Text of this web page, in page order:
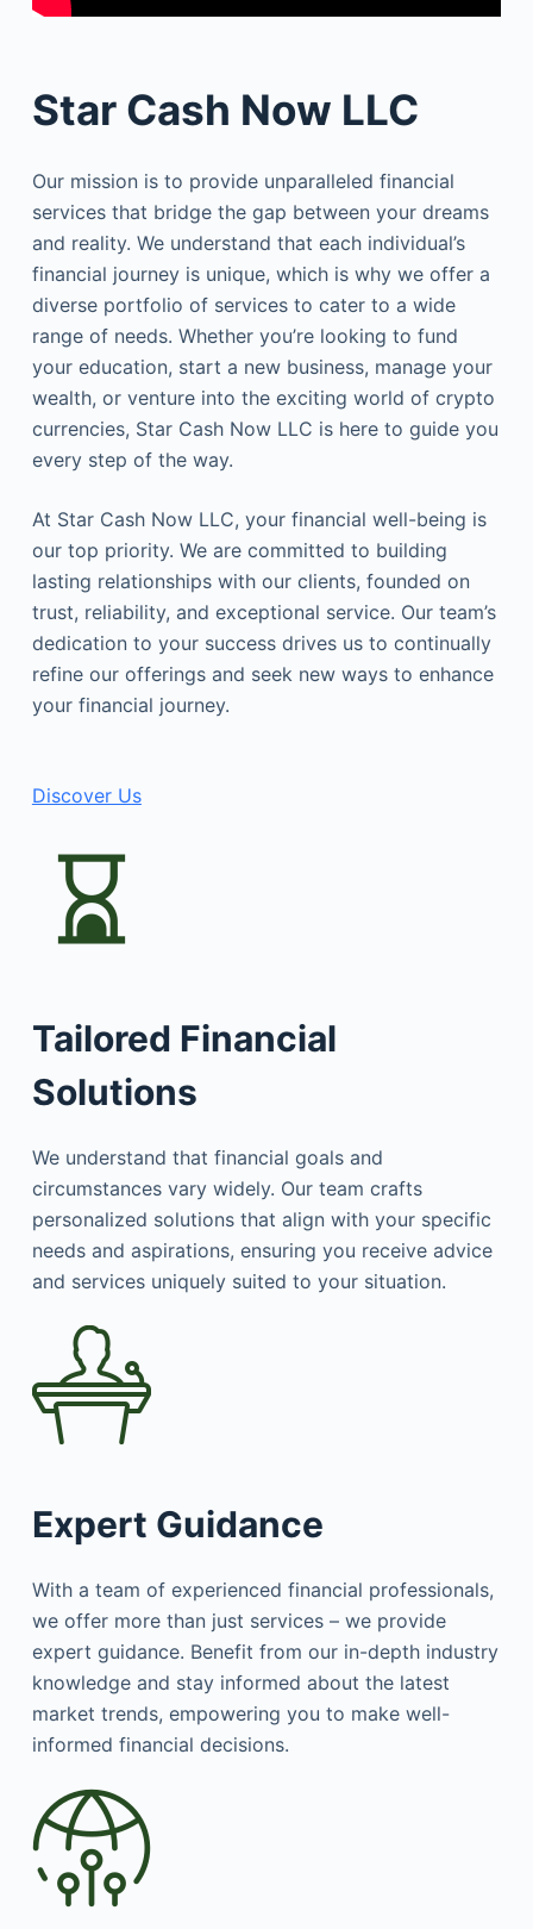
Star Cash Now LLC
Our mission is to provide unparalleled financial
services that bridge the gap between your dreams
and reality. We understand that each individual’s
financial journey is unique, which is why we offer a
diverse portfolio of services to cater to a wide
range of needs. Whether you’re looking to fund
your education, start a new business, manage your
wealth, or venture into the exciting world of crypto
currencies, Star Cash Now LLC is here to guide you
every step of the way.
At Star Cash Now LLC, your financial well-being is
our top priority. We are committed to building
lasting relationships with our clients, founded on
trust, reliability, and exceptional service. Our team’s
dedication to your success drives us to continually
refine our offerings and seek new ways to enhance
your financial journey.
Discover Us
Tailored Financial
Solutions
We understand that financial goals and
circumstances vary widely. Our team crafts
personalized solutions that align with your specific
needs and aspirations, ensuring you receive advice
and services uniquely suited to your situation.
Expert Guidance
With a team of experienced financial professionals,
we offer more than just services – we provide
expert guidance. Benefit from our in-depth industry
knowledge and stay informed about the latest
market trends, empowering you to make well-
informed financial decisions.